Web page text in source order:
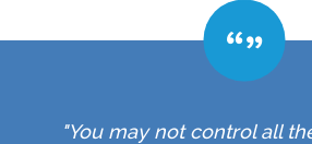
"You may not control all